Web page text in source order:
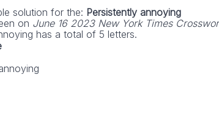
solution for the: Persistently annoying
on June 16 2023 New York Times
has a total of 5 letters.